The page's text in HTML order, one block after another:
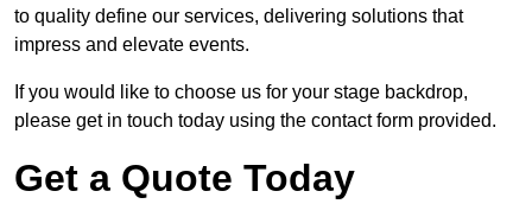
to quality define our services, delivering solutions that
impress and elevate events.
If you would like to choose us for your stage backdrop,
please get in touch today using the contact form provided.
Get a Quote Today